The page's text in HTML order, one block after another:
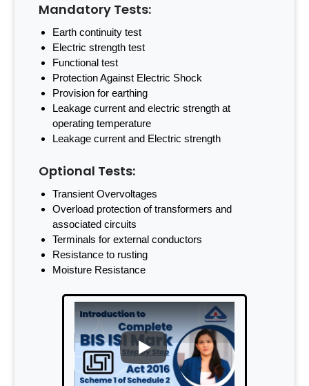
Mandatory Tests:
Earth continuity test
Electric strength test
Functional test
Protection Against Electric Shock
Provision for earthing
Leakage current and electric strength at
operating temperature
Leakage current and Electric strength
Optional Tests:
Transient Overvoltages
Overload protection of transformers and
associated circuits
Terminals for external conductors
Resistance to rusting
Moisture Resistance
PLAY